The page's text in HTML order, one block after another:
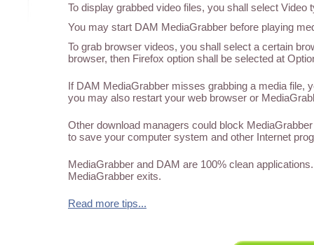
To display grabbed video files, you shall select Video
You may start DAM MediaGrabber before playing
To grab browser videos, you shall select a certain
browser, then Firefox option shall be selected at
If DAM MediaGrabber misses grabbing a media file,
you may also restart your web browser or
Other download managers could block
to save your computer system and other Internet
MediaGrabber and DAM are 100% clean
MediaGrabber exits.
Read more tips...